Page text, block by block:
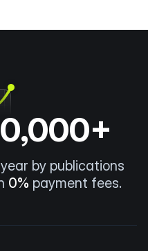
by publications
0% payment fees.